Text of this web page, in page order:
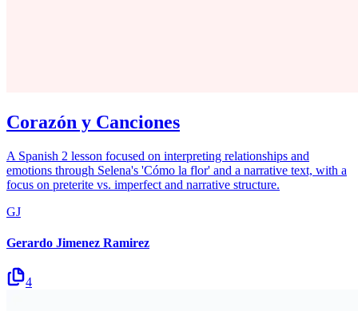
Corazón y Canciones
A Spanish 2 lesson focused on interpreting relationships and
emotions through Selena's 'Cómo la flor' and a narrative text, with a
focus on preterite vs. imperfect and narrative structure.
GJ
Gerardo Jimenez Ramirez
4